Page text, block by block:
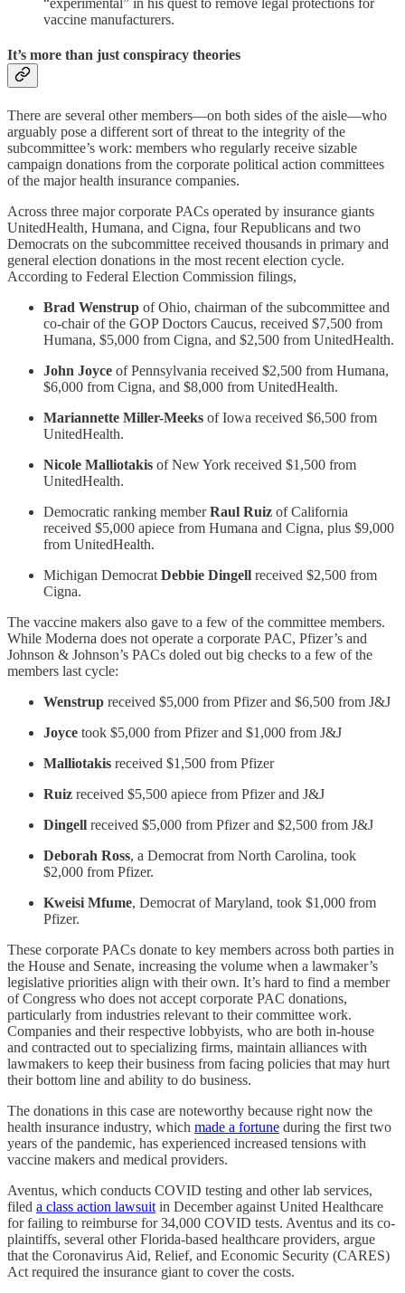
“experimental” in his quest to remove legal protections for
vaccine manufacturers.
It’s more than just conspiracy theories
There are several other members—on both sides of the aisle—who
arguably pose a different sort of threat to the integrity of the
subcommittee’s work: members who regularly receive sizable
campaign donations from the corporate political action committees
of the major health insurance companies.
Across three major corporate PACs operated by insurance giants
UnitedHealth, Humana, and Cigna, four Republicans and two
Democrats on the subcommittee received thousands in primary and
general election donations in the most recent election cycle.
According to Federal Election Commission filings,
Brad Wenstrup of Ohio, chairman of the subcommittee and
co-chair of the GOP Doctors Caucus, received $7,500 from
Humana, $5,000 from Cigna, and $2,500 from UnitedHealth.
John Joyce of Pennsylvania received $2,500 from Humana,
$6,000 from Cigna, and $8,000 from UnitedHealth.
Mariannette Miller-Meeks of Iowa received $6,500 from
UnitedHealth.
Nicole Malliotakis of New York received $1,500 from
UnitedHealth.
Democratic ranking memberRaul Ruiz of California
received $5,000 apiece from Humana and Cigna, plus $9,000
from UnitedHealth.
Michigan Democrat Debbie Dingell received $2,500 from
Cigna.
The vaccine makers also gave to a few of the committee members.
While Moderna does not operate a corporate PAC, Pfizer’s and
Johnson & Johnson’s PACs doled out big checks to a few of the
members last cycle:
Wenstrup received $5,000 from Pfizer and $6,500 from J&J
Joyce took $5,000 from Pfizer and $1,000 from J&J
Malliotakis received $1,500 from Pfizer
Ruiz received $5,500 apiece from Pfizer and J&J
Dingell received $5,000 from Pfizer and $2,500 from J&J
Deborah Ross, a Democrat from North Carolina, took
$2,000 from Pfizer.
Kweisi Mfume, Democrat of Maryland, took $1,000 from
Pfizer.
These corporate PACs donate to key members across both parties in
the House and Senate, increasing the volume when a lawmaker’s
legislative priorities align with their own. It’s hard to find a member
of Congress who does not accept corporate PAC donations,
particularly from industries relevant to their committee work.
Companies and their respective lobbyists, who are both in-house
and contracted out to specializing firms, maintain alliances with
lawmakers to keep their business from facing policies that may hurt
their bottom line and ability to do business.
The donations in this case are noteworthy because right now the
health insurance industry, which made a fortune during the first two
years of the pandemic, has experienced increased tensions with
vaccine makers and medical providers.
Aventus, which conducts COVID testing and other lab services,
filed a class action lawsuit in December against United Healthcare
for failing to reimburse for 34,000 COVID tests. Aventus and its co-
plaintiffs, several other Florida-based healthcare providers, argue
that the Coronavirus Aid, Relief, and Economic Security (CARES)
Act required the insurance giant to cover the costs.